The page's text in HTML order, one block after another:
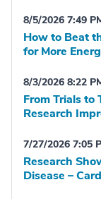
8/5/2026 7:49
How to Beat
for More
8/3/2026 8:22
From Trials to
Research
7/27/2026 7:05
Research
Disease –